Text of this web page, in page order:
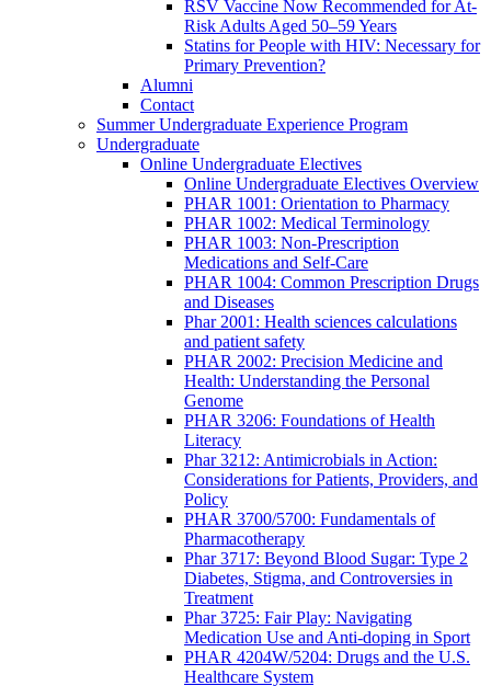
RSV Vaccine Now Recommended for At-
Risk Adults Aged 50–59 Years
Statins for People with HIV: Necessary for
Primary Prevention?
Alumni
Contact
Summer Undergraduate Experience Program
Undergraduate
Online Undergraduate Electives
Online Undergraduate Electives Overview
PHAR 1001: Orientation to Pharmacy
PHAR 1002: Medical Terminology
PHAR 1003: Non-Prescription
Medications and Self-Care
PHAR 1004: Common Prescription Drugs
and Diseases
Phar 2001: Health sciences calculations
and patient safety
PHAR 2002: Precision Medicine and
Health: Understanding the Personal
Genome
PHAR 3206: Foundations of Health
Literacy
Phar 3212: Antimicrobials in Action:
Considerations for Patients, Providers, and
Policy
PHAR 3700/5700: Fundamentals of
Pharmacotherapy
Phar 3717: Beyond Blood Sugar: Type 2
Diabetes, Stigma, and Controversies in
Treatment
Phar 3725: Fair Play: Navigating
Medication Use and Anti-doping in Sport
PHAR 4204W/5204: Drugs and the U.S.
Healthcare System